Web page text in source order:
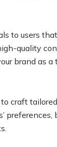
to users
quality
brand as a
craft